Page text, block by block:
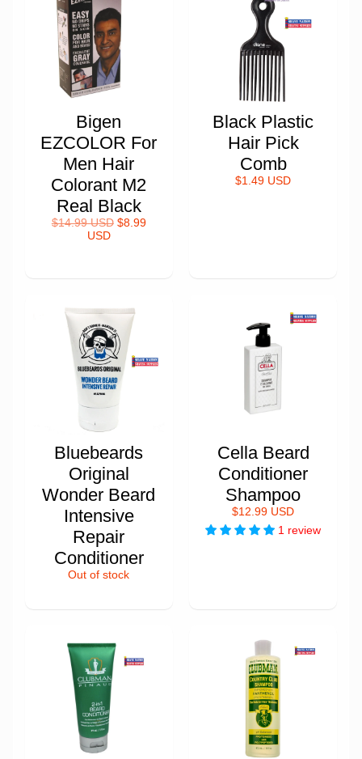
Bigen
EZCOLOR For
Men Hair
Colorant M2
Real Black
$14.99 USD $8.99
USD
Black Plastic
Hair Pick
Comb
$1.49 USD
Bluebeards
Original
Wonder Beard
Intensive
Repair
Conditioner
Out of stock
Cella Beard
Conditioner
Shampoo
$12.99 USD
1 review